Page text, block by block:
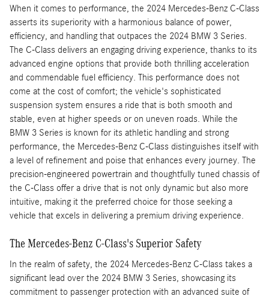
When it comes to performance, the 2024 Mercedes-Benz C-Class
asserts its superiority with a harmonious balance of power,
efficiency, and handling that outpaces the 2024 BMW 3 Series.
The C-Class delivers an engaging driving experience, thanks to its
advanced engine options that provide both thrilling acceleration
and commendable fuel efficiency. This performance does not
come at the cost of comfort; the vehicle's sophisticated
suspension system ensures a ride that is both smooth and
stable, even at higher speeds or on uneven roads. While the
BMW 3 Series is known for its athletic handling and strong
performance, the Mercedes-Benz C-Class distinguishes itself with
a level of refinement and poise that enhances every journey. The
precision-engineered powertrain and thoughtfully tuned chassis of
the C-Class offer a drive that is not only dynamic but also more
intuitive, making it the preferred choice for those seeking a
vehicle that excels in delivering a premium driving experience.
The Mercedes-Benz C-Class's Superior Safety
In the realm of safety, the 2024 Mercedes-Benz C-Class takes a
significant lead over the 2024 BMW 3 Series, showcasing its
commitment to passenger protection with an advanced suite of